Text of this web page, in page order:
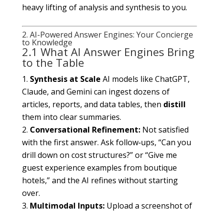
heavy lifting of analysis and synthesis to you.
2. AI-Powered Answer Engines: Your Concierge
to Knowledge
2.1 What AI Answer Engines Bring
to the Table
Synthesis at Scale AI models like ChatGPT,
Claude, and Gemini can ingest dozens of
articles, reports, and data tables, then distill
them into clear summaries.
Conversational Refinement:Not satisfied
with the first answer. Ask follow‐ups, “Can you
drill down on cost structures?” or “Give me
guest experience examples from boutique
hotels,” and the AI refines without starting
over.
Multimodal Inputs:Upload a screenshot of